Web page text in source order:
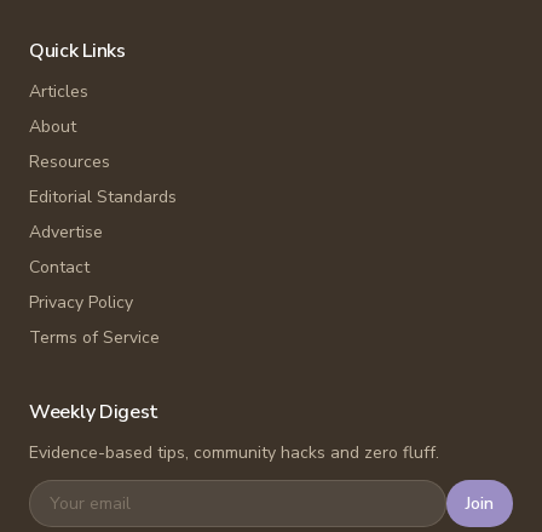
Quick Links
Articles
About
Resources
Editorial Standards
Advertise
Contact
Privacy Policy
Terms of Service
Weekly Digest
Evidence-based tips, community hacks and zero fluff.
Join